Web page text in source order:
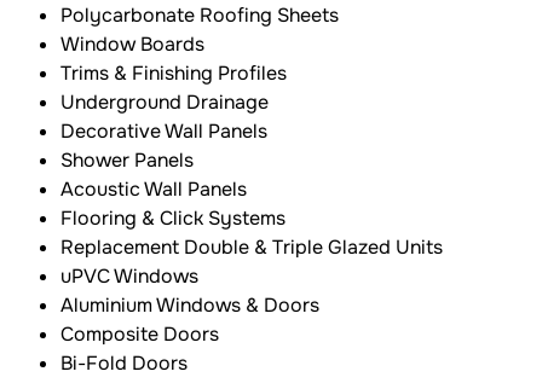
Polycarbonate Roofing Sheets
Window Boards
Trims & Finishing Profiles
Underground Drainage
Decorative Wall Panels
Shower Panels
Acoustic Wall Panels
Flooring & Click Systems
Replacement Double & Triple Glazed Units
uPVC Windows
Aluminium Windows & Doors
Composite Doors
Bi-Fold Doors